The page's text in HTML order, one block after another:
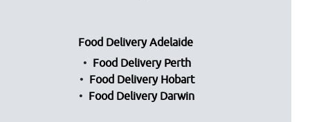
Food Delivery Adelaide
Food Delivery Perth
Food Delivery Hobart
Food Delivery Darwin